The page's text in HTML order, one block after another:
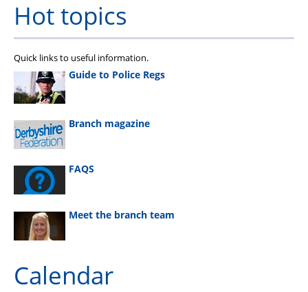
Hot topics
Quick links to useful information.
Guide to Police Regs
Branch magazine
FAQS
Meet the branch team
Calendar